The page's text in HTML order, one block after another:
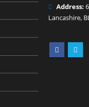
Address:
Lancashire,